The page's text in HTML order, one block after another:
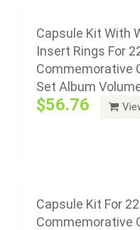
Capsule Kit With
Insert Rings For
Commemorative
Set Album
$56.76
Capsule Kit For
Commemorative